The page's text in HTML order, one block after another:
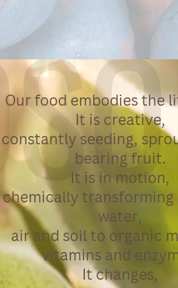
Our food embodies the
It is creative,
constantly seeding,
bearing fruit.
It is in motion,
chemically transforming
water,
air and soil to organic
vitamins and
It changes,